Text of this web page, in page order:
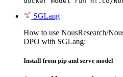
SGLang
How to use NousResearch/
DPO with SGLang:
Install from pip and serve model